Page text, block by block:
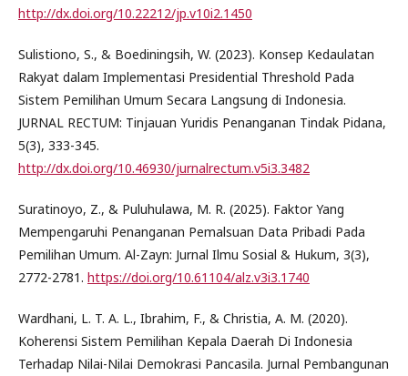
http://dx.doi.org/10.22212/jp.v10i2.1450
Sulistiono, S., & Boediningsih, W. (2023). Konsep Kedaulatan
Rakyat dalam Implementasi Presidential Threshold Pada
Sistem Pemilihan Umum Secara Langsung di Indonesia.
JURNAL RECTUM: Tinjauan Yuridis Penanganan Tindak Pidana,
5(3), 333-345.
http://dx.doi.org/10.46930/jurnalrectum.v5i3.3482
Suratinoyo, Z., & Puluhulawa, M. R. (2025). Faktor Yang
Mempengaruhi Penanganan Pemalsuan Data Pribadi Pada
Pemilihan Umum. Al-Zayn: Jurnal Ilmu Sosial & Hukum, 3(3),
2772-2781. https://doi.org/10.61104/alz.v3i3.1740
Wardhani, L. T. A. L., Ibrahim, F., & Christia, A. M. (2020).
Koherensi Sistem Pemilihan Kepala Daerah Di Indonesia
Terhadap Nilai-Nilai Demokrasi Pancasila. Jurnal Pembangunan